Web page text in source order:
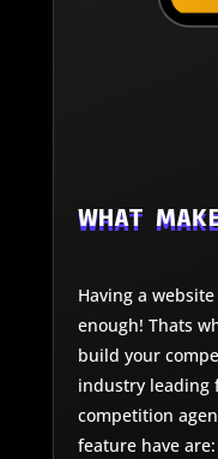
WHAT
Having a
enough! Thats
build your
industry leading
competition
feature have are: